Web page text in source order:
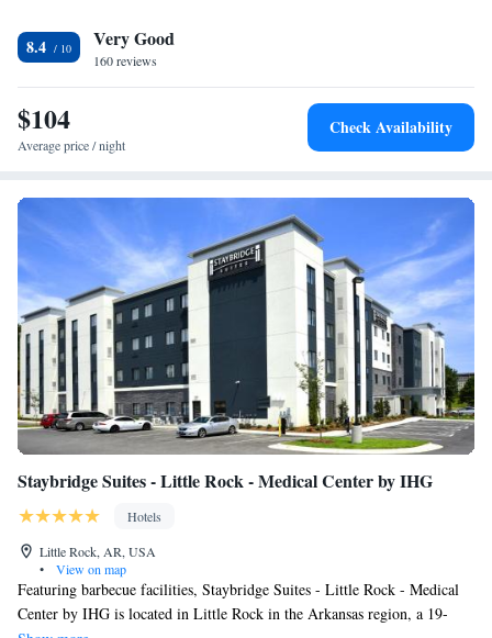
from the accommodation, while Arkansas State Capitol is 8 miles away.
Clinton National Airport is 11 miles from the property.
accommodations to things around you will 10 out of 10 choose again" -
"We were “rushed” since we were in town for a medical appt but will
8.4 Very Good
160 reviews
$104
Average price / night
Check Availability
Staybridge Suites - Little Rock - Medical Center by IHG
Hotels
Little Rock, AR, USA
•
View on map
Featuring barbecue facilities, Staybridge Suites - Little Rock - Medical
Center by IHG is located in Little Rock in the Arkansas region, a 19-